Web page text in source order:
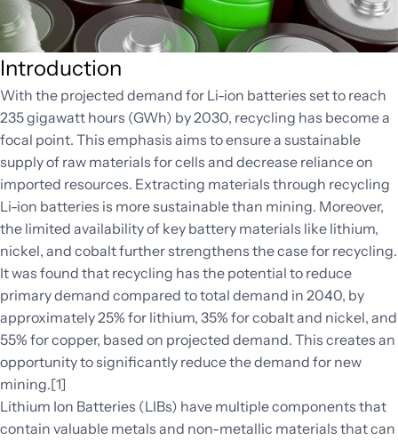
Introduction
With the projected demand for Li-ion batteries set to reach
235 gigawatt hours (GWh) by 2030, recycling has become a
focal point. This emphasis aims to ensure a sustainable
supply of raw materials for cells and decrease reliance on
imported resources. Extracting materials through recycling
Li-ion batteries is more sustainable than mining. Moreover,
the limited availability of key battery materials like lithium,
nickel, and cobalt further strengthens the case for recycling.
It was found that recycling has the potential to reduce
primary demand compared to total demand in 2040, by
approximately 25% for lithium, 35% for cobalt and nickel, and
55% for copper, based on projected demand. This creates an
opportunity to significantly reduce the demand for new
mining.[1]
Lithium Ion Batteries (LIBs) have multiple components that
contain valuable metals and non-metallic materials that can